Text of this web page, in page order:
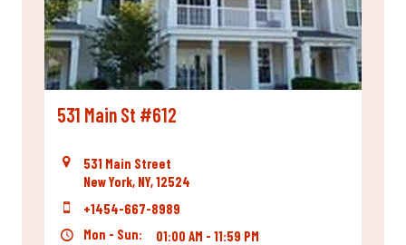
531 Main St #612
531 Main Street
New York, NY, 12524
+1454-667-8989
Mon - Sun:
01:00 AM - 11:59 PM